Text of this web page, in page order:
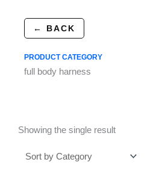
← BACK
PRODUCT CATEGORY
full body harness
Showing the single result